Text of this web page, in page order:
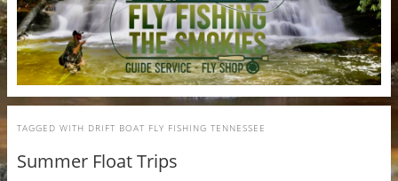
TAGGED WITH DRIFT BOAT FLY FISHING TENNESSEE
Summer Float Trips